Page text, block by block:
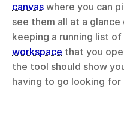
canvas where you can
see them all at a
workspace that you
the tool should show
having to go looking for